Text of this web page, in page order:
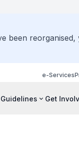
been
e-Services
Guidelines Get